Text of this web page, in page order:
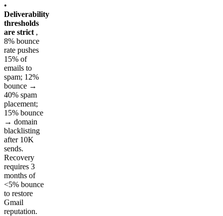
•
Deliverability
thresholds
are strict ,
8% bounce
rate pushes
15% of
emails to
spam; 12%
bounce →
40% spam
placement;
15% bounce
→ domain
blacklisting
after 10K
sends.
Recovery
requires 3
months of
<5% bounce
to restore
Gmail
reputation.